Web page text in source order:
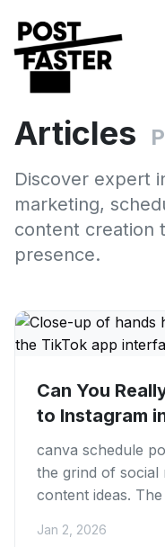
Articles
Discover expert
marketing,
content creation
presence.
Can You
to Instagram
canva schedule
the grind of social
content ideas.
Jan 2, 2026